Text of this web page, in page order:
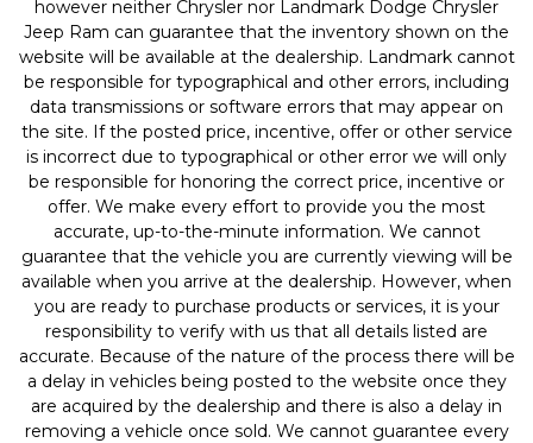
however neither Chrysler nor Landmark Dodge Chrysler
Jeep Ram can guarantee that the inventory shown on the
website will be available at the dealership. Landmark cannot
be responsible for typographical and other errors, including
data transmissions or software errors that may appear on
the site. If the posted price, incentive, offer or other service
is incorrect due to typographical or other error we will only
be responsible for honoring the correct price, incentive or
offer. We make every effort to provide you the most
accurate, up-to-the-minute information. We cannot
guarantee that the vehicle you are currently viewing will be
available when you arrive at the dealership. However, when
you are ready to purchase products or services, it is your
responsibility to verify with us that all details listed are
accurate. Because of the nature of the process there will be
a delay in vehicles being posted to the website once they
are acquired by the dealership and there is also a delay in
removing a vehicle once sold. We cannot guarantee every